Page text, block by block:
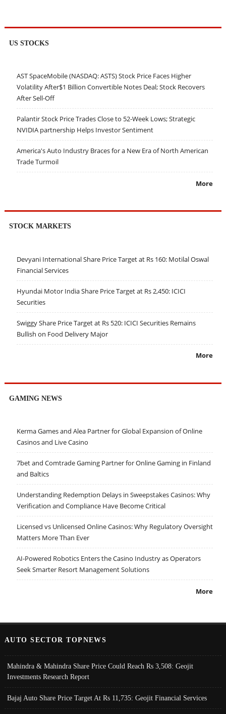
US STOCKS
AST SpaceMobile (NASDAQ: ASTS) Stock Price Faces Higher
Volatility After$1 Billion Convertible Notes Deal; Stock Recovers
After Sell-Off
Palantir Stock Price Trades Close to 52-Week Lows; Strategic
NVIDIA partnership Helps Investor Sentiment
America's Auto Industry Braces for a New Era of North American
Trade Turmoil
More
STOCK MARKETS
Devyani International Share Price Target at Rs 160: Motilal Oswal
Financial Services
Hyundai Motor India Share Price Target at Rs 2,450: ICICI
Securities
Swiggy Share Price Target at Rs 520: ICICI Securities Remains
Bullish on Food Delivery Major
More
GAMING NEWS
Kerma Games and Alea Partner for Global Expansion of Online
Casinos and Live Casino
7bet and Comtrade Gaming Partner for Online Gaming in Finland
and Baltics
Understanding Redemption Delays in Sweepstakes Casinos: Why
Verification and Compliance Have Become Critical
Licensed vs Unlicensed Online Casinos: Why Regulatory Oversight
Matters More Than Ever
AI-Powered Robotics Enters the Casino Industry as Operators
Seek Smarter Resort Management Solutions
More
AUTO SECTOR TOPNEWS
Mahindra & Mahindra Share Price Could Reach Rs 3,508: Geojit
Investments Research Report
Bajaj Auto Share Price Target At Rs 11,735: Geojit Financial Services